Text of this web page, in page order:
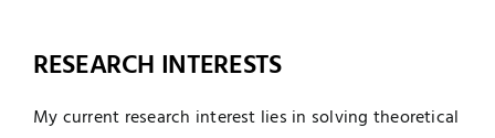
RESEARCH INTERESTS
My current research interest lies in solving theoretical